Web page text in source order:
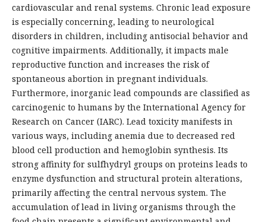
cardiovascular and renal systems. Chronic lead exposure
is especially concerning, leading to neurological
disorders in children, including antisocial behavior and
cognitive impairments. Additionally, it impacts male
reproductive function and increases the risk of
spontaneous abortion in pregnant individuals.
Furthermore, inorganic lead compounds are classified as
carcinogenic to humans by the International Agency for
Research on Cancer (IARC). Lead toxicity manifests in
various ways, including anemia due to decreased red
blood cell production and hemoglobin synthesis. Its
strong affinity for sulfhydryl groups on proteins leads to
enzyme dysfunction and structural protein alterations,
primarily affecting the central nervous system. The
accumulation of lead in living organisms through the